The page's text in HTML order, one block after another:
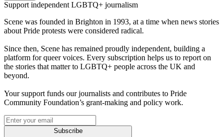
Support independent LGBTQ+ journalism
Scene was founded in Brighton in 1993, at a time when news stories
about Pride protests were considered radical.
Since then, Scene has remained proudly independent, building a
platform for queer voices. Every subscription helps us to report on
the stories that matter to LGBTQ+ people across the UK and
beyond.
Your support funds our journalists and contributes to Pride
Community Foundation’s grant-making and policy work.
Subscribe